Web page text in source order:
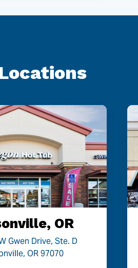
OR
Gwen Drive, Ste. D
OR 97070